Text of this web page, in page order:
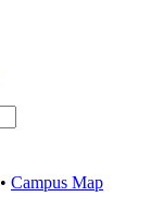
• Campus Map